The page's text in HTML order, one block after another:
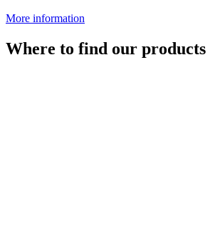
More information
Where to find our products